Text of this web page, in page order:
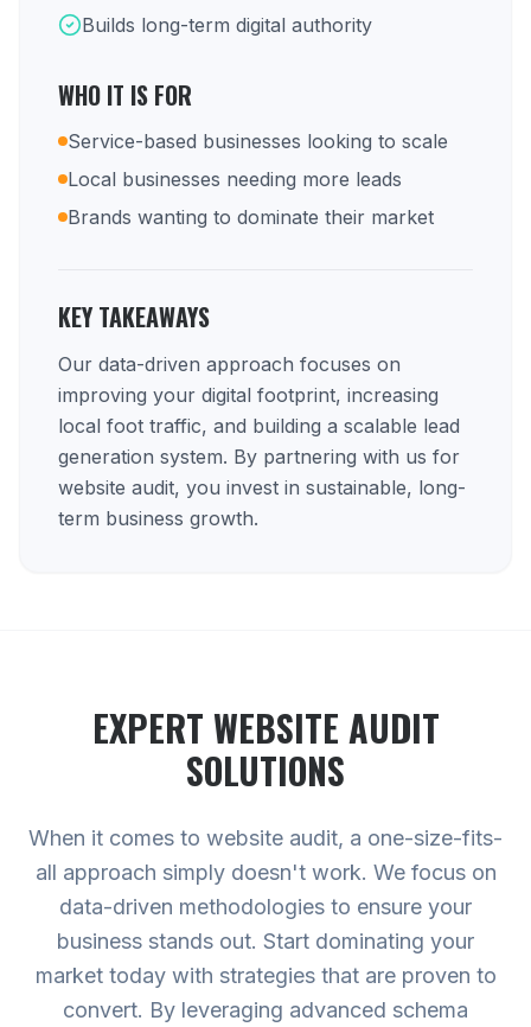
Builds long-term digital authority
WHO IT IS FOR
Service-based businesses looking to scale
Local businesses needing more leads
Brands wanting to dominate their market
KEY TAKEAWAYS
Our data-driven approach focuses on
improving your digital footprint, increasing
local foot traffic, and building a scalable lead
generation system. By partnering with us for
website audit, you invest in sustainable, long-
term business growth.
EXPERT WEBSITE AUDIT
SOLUTIONS
When it comes to website audit, a one-size-fits-
all approach simply doesn't work. We focus on
data-driven methodologies to ensure your
business stands out. Start dominating your
market today with strategies that are proven to
convert. By leveraging advanced schema